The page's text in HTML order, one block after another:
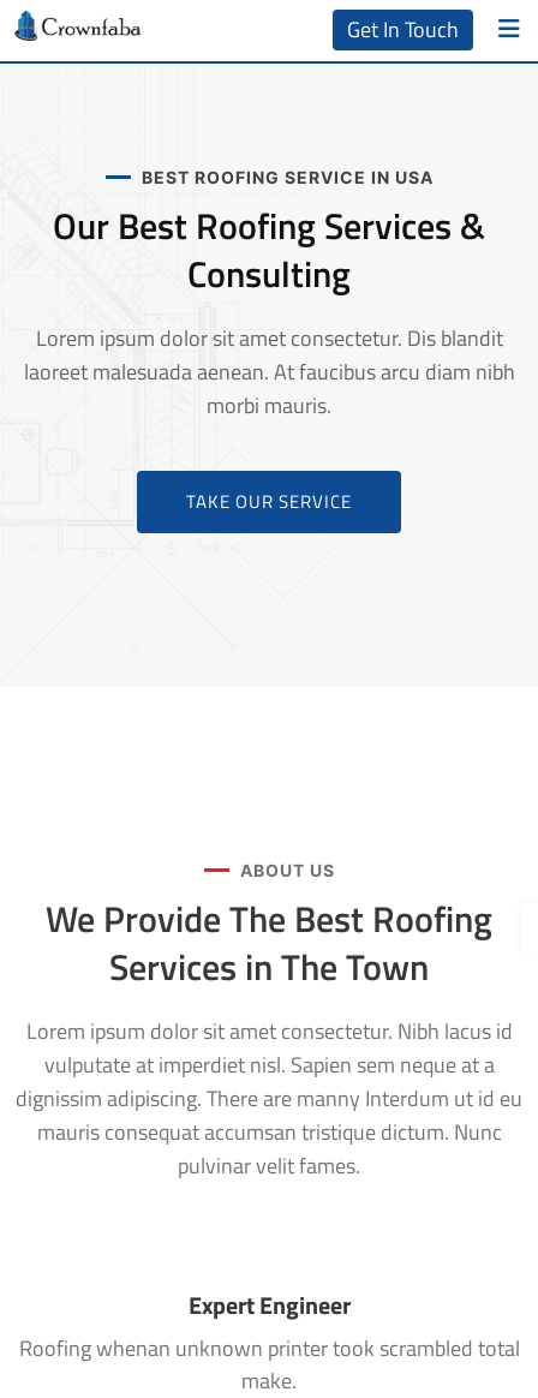
Get In Touch
BEST ROOFING SERVICE IN USA
Our Best Roofing Services &
Consulting
Lorem ipsum dolor sit amet consectetur. Dis blandit
laoreet malesuada aenean. At faucibus arcu diam nibh
morbi mauris.
TAKE OUR SERVICE
ABOUT US
We Provide The Best Roofing
Services in The Town
Lorem ipsum dolor sit amet consectetur. Nibh lacus id
vulputate at imperdiet nisl. Sapien sem neque at a
dignissim adipiscing. There are manny Interdum ut id eu
mauris consequat accumsan tristique dictum. Nunc
pulvinar velit fames.
Expert Engineer
Roofing whenan unknown printer took scrambled total
make.